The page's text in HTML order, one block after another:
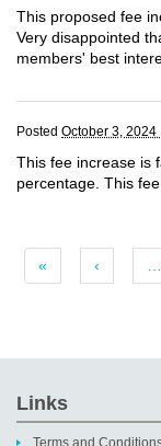
This proposed fee
Very disappointed
members' best
Posted October 3,
This fee increase is
percentage. This
« ‹
Links
Terms and